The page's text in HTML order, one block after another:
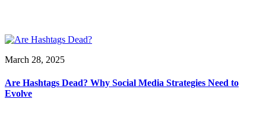
March 28, 2025
Are Hashtags Dead? Why Social Media Strategies Need to
Evolve